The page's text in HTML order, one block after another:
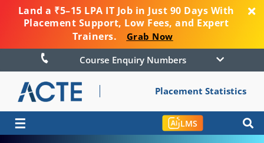
Land a ₹5–15 LPA IT Job in Just 90 Days With
Placement Support, Low Fees, and Expert
Trainers.
Grab Now
Course Enquiry Numbers
Placement Statistics
☰ LMS